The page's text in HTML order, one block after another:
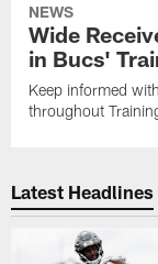
NEWS
Wide
in Bucs'
Keep informed
throughout
Latest Headlines